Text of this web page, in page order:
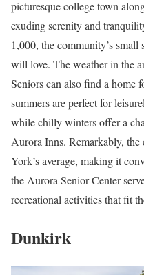
picturesque college town
exuding serenity and
1,000, the community’s
will love. The weather in the
Seniors can also find a home
summers are perfect for
while chilly winters offer a
Aurora Inns. Remarkably,
York’s average, making it
the Aurora Senior Center
recreational activities that fit
Dunkirk